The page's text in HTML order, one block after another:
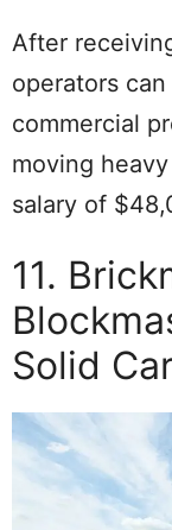
After
operators
commercial
moving
salary of
11.
Solid